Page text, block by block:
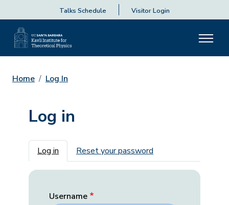
Talks Schedule Visitor Login
Home Log In
Log in
Primary tabs
Log in Reset your password
Username